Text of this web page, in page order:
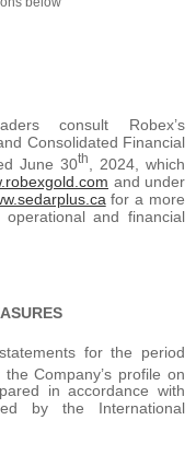
consult Robex’s
Consolidated Financial
June 30th
, 2024, which
and under
for a more
operational and financial
for the period
Company’s profile on
in accordance with
by the International